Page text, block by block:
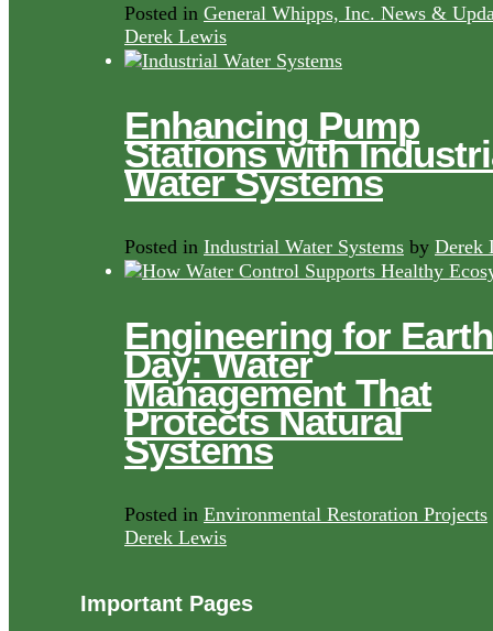
Posted in General Whipps, Inc. News &
Derek Lewis
Enhancing Pump
Stations with
Water Systems
Posted in Industrial Water Systems by Derek
Engineering for Earth
Day: Water
Management That
Protects Natural
Systems
Posted in Environmental Restoration Projects
Derek Lewis
Important Pages